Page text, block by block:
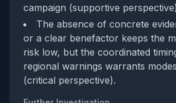
campaign (supportive
The absence of concrete
or a clear benefactor keeps the
risk low, but the coordinated
regional warnings warrants
(critical perspective).